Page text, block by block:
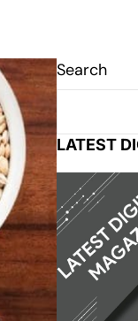
Search
LATEST